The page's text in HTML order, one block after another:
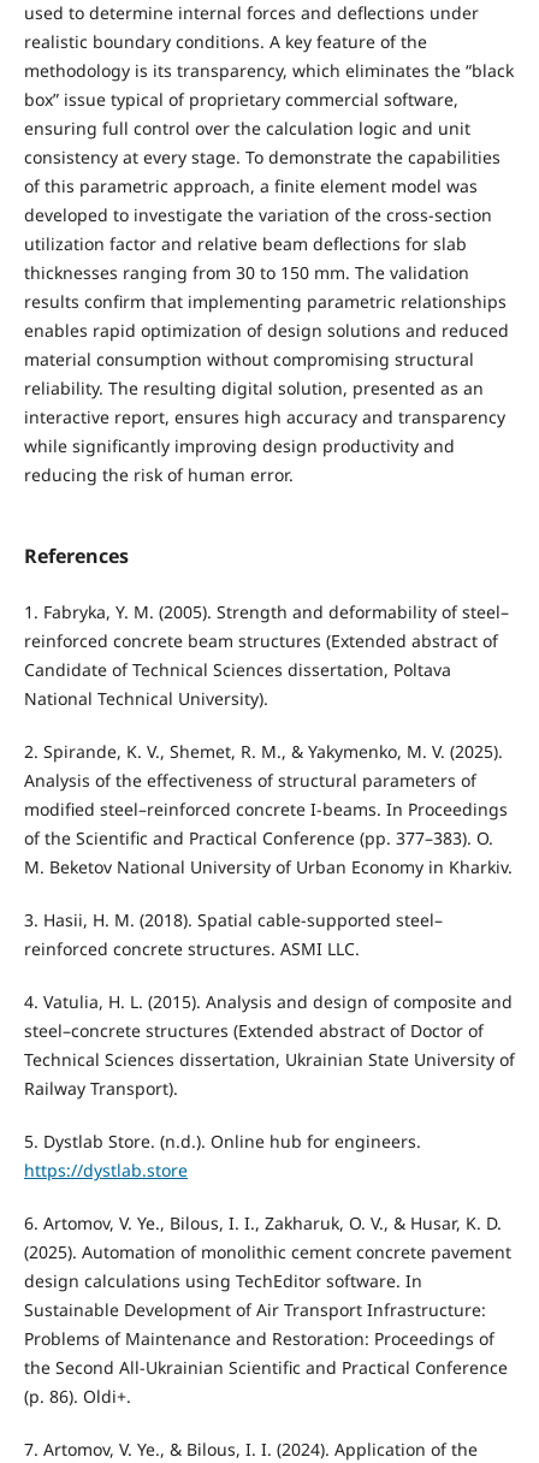
used to determine internal forces and deflections under
realistic boundary conditions. A key feature of the
methodology is its transparency, which eliminates the “black
box” issue typical of proprietary commercial software,
ensuring full control over the calculation logic and unit
consistency at every stage. To demonstrate the capabilities
of this parametric approach, a finite element model was
developed to investigate the variation of the cross-section
utilization factor and relative beam deflections for slab
thicknesses ranging from 30 to 150 mm. The validation
results confirm that implementing parametric relationships
enables rapid optimization of design solutions and reduced
material consumption without compromising structural
reliability. The resulting digital solution, presented as an
interactive report, ensures high accuracy and transparency
while significantly improving design productivity and
reducing the risk of human error.
References
1. Fabryka, Y. M. (2005). Strength and deformability of steel–
reinforced concrete beam structures (Extended abstract of
Candidate of Technical Sciences dissertation, Poltava
National Technical University).
2. Spirande, K. V., Shemet, R. M., & Yakymenko, M. V. (2025).
Analysis of the effectiveness of structural parameters of
modified steel–reinforced concrete I-beams. In Proceedings
of the Scientific and Practical Conference (pp. 377–383). O.
M. Beketov National University of Urban Economy in Kharkiv.
3. Hasii, H. M. (2018). Spatial cable-supported steel–
reinforced concrete structures. ASMI LLC.
4. Vatulia, H. L. (2015). Analysis and design of composite and
steel–concrete structures (Extended abstract of Doctor of
Technical Sciences dissertation, Ukrainian State University of
Railway Transport).
5. Dystlab Store. (n.d.). Online hub for engineers.
https://dystlab.store
6. Artomov, V. Ye., Bilous, I. I., Zakharuk, O. V., & Husar, K. D.
(2025). Automation of monolithic cement concrete pavement
design calculations using TechEditor software. In
Sustainable Development of Air Transport Infrastructure:
Problems of Maintenance and Restoration: Proceedings of
the Second All-Ukrainian Scientific and Practical Conference
(p. 86). Oldi+.
7. Artomov, V. Ye., & Bilous, I. I. (2024). Application of the